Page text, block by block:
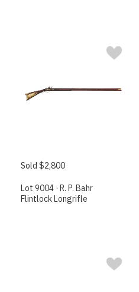
Sold $2,800
Lot 9004 · R. P. Bahr
Flintlock Longrifle